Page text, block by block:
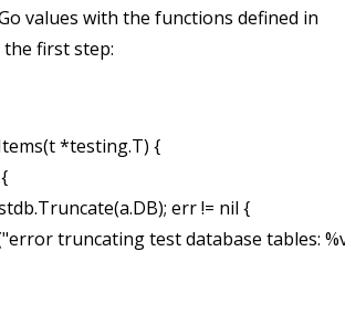
values with the functions defined in
the first step:
*testing.T) {
err != nil {
truncating test database tables: